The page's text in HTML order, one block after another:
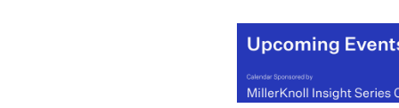
beyond generational
stereotypes and instead
describes as